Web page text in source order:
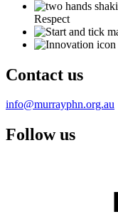
Respect
Contact us
info@murrayphn.org.au
Follow us